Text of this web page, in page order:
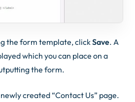
the form template, clickSave. A
which you can place on a
the form.
created “Contact Us” page.